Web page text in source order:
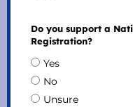
Do you support a
Registration?
Yes
No
Unsure